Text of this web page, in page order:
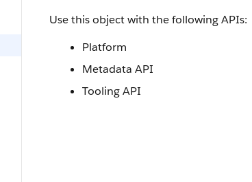
Use this object with the following APIs:
Platform
Metadata API
Tooling API